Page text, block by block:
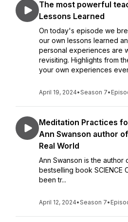
The most powerful
Lessons Learned
On today's episode we
our own lessons learned
personal experiences are
revisiting. Highlights from
your own experiences
April 19, 2024•Season 7•
Meditation Practices
Ann Swanson author
Real World
Ann Swanson is the author
bestselling book SCIENCE
been tr...
April 12, 2024•Season 7•